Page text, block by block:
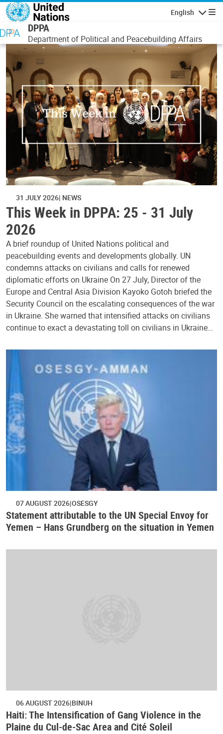
Skip to main content
English
DPPA
Department of Political and Peacebuilding Affairs
31 JULY 2026 NEWS
This Week in DPPA: 25 - 31 July
2026
A brief roundup of United Nations political and
peacebuilding events and developments globally. UN
condemns attacks on civilians and calls for renewed
diplomatic efforts on Ukraine On 27 July, Director of the
Europe and Central Asia Division Kayoko Gotoh briefed the
Security Council on the escalating consequences of the war
in Ukraine. She warned that intensified attacks on civilians
continue to exact a devastating toll on civilians in Ukraine…
07 AUGUST 2026 OSESGY
Statement attributable to the UN Special Envoy for
Yemen – Hans Grundberg on the situation in Yemen
06 AUGUST 2026 BINUH
Haiti: The Intensification of Gang Violence in the
Plaine du Cul-de-Sac Area and Cité Soleil